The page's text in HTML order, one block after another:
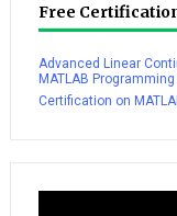
Free
Advanced Linear
MATLAB
Certification on